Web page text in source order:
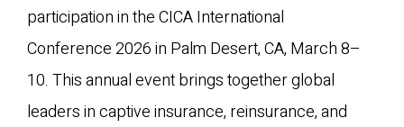
participation in the CICA International
Conference 2026 in Palm Desert, CA, March 8–
10. This annual event brings together global
leaders in captive insurance, reinsurance, and